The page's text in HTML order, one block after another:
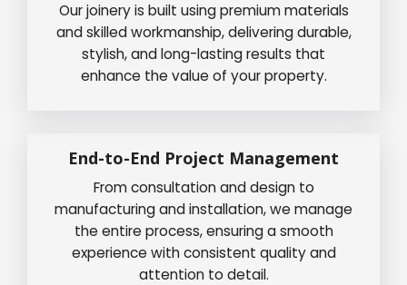
Our joinery is built using premium materials
and skilled workmanship, delivering durable,
stylish, and long-lasting results that
enhance the value of your property.
End-to-End Project Management
From consultation and design to
manufacturing and installation, we manage
the entire process, ensuring a smooth
experience with consistent quality and
attention to detail.